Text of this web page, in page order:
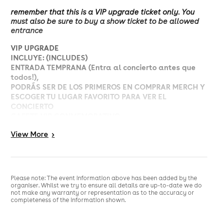
remember that this is a VIP upgrade ticket only. You
must also be sure to buy a show ticket to be allowed
entrance
VIP UPGRADE
INCLUYE: (INCLUDES)
ENTRADA TEMPRANA (Entra al concierto antes que
todos!),
PODRÁS SER DE LOS PRIMEROS EN COMPRAR MERCH Y
ESCOGER TU LUGAR FAVORITO PARA VER EL
CONCIERTO
REGALOS EXCLUSIVOS ESPECIALES CON CARRY BAG
TENER BOLETO PARA EL CONCIERTO PARA PODER
View More >
Please note: The event information above has been added by the
organiser. Whilst we try to ensure all details are up-to-date we do
not make any warranty or representation as to the accuracy or
completeness of the information shown.